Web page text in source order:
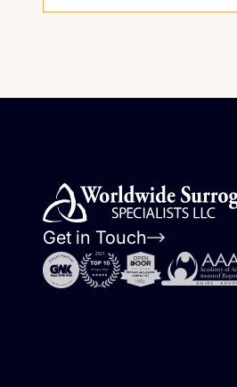
Get in Touch